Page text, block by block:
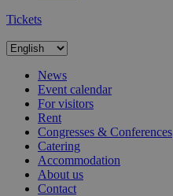
Tickets
News
Event calendar
For visitors
Rent
Congresses & Conferences
Catering
Accommodation
About us
Contact